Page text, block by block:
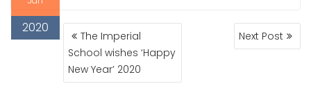
2020 POST
NAVIGATION
The Imperial
School wishes ‘Happy
New Year’ 2020
Next Post